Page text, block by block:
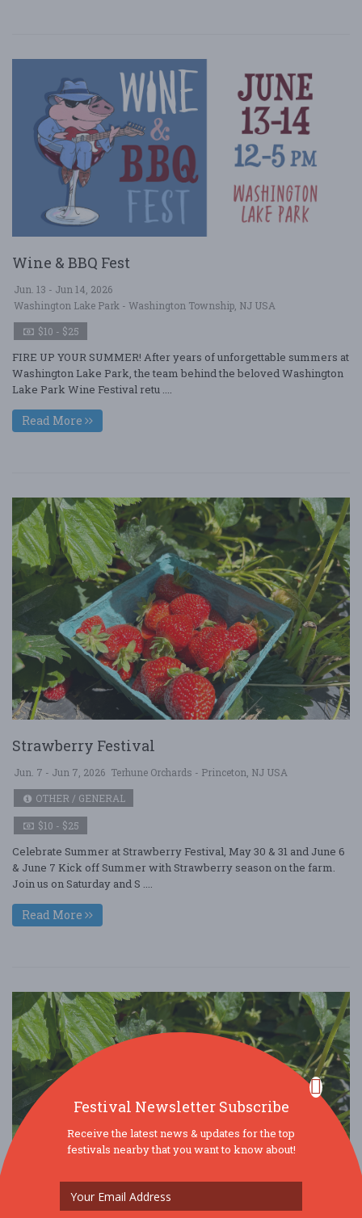
Wine & BBQ Fest
Jun. 13 - Jun 14, 2026
Washington Lake Park - Washington Township, NJ USA
$10 - $25
FIRE UP YOUR SUMMER! After years of unforgettable summers at
Washington Lake Park, the team behind the beloved Washington
Lake Park Wine Festival retu ....
Read More
Strawberry Festival
Jun. 7 - Jun 7, 2026 Terhune Orchards - Princeton, NJ USA
OTHER / GENERAL
$10 - $25
Celebrate Summer at Strawberry Festival, May 30 & 31 and June 6
& June 7 Kick off Summer with Strawberry season on the farm.
Join us on Saturday and S ....
Read More
Festival Newsletter Subscribe
Receive the latest news & updates for the top
festivals nearby that you want to know about!